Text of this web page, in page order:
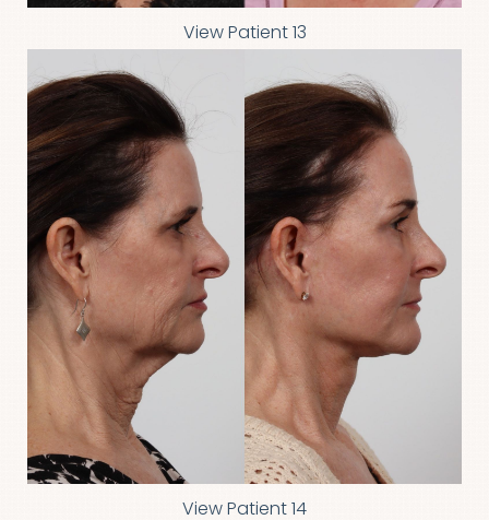
View Patient 13
View Patient 14
Aa
Dyslexia Friendly Hide Images